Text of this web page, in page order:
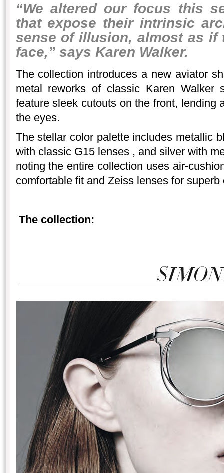
“We altered our focus this
that expose their intrinsic
sense of illusion, almost as if
face,” says Karen Walker.
The collection introduces a new aviator
metal reworks of classic Karen
feature sleek cutouts on the front, lending
the eyes.
The stellar color palette includes metallic
with classic G15 lenses , and silver with
noting the entire collection uses air-
comfortable fit and Zeiss lenses for superb
The collection: